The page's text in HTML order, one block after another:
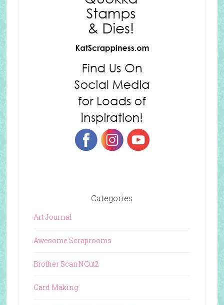
Categories
Art Journal
Awesome Scraprooms
Brother ScanNCut2
Card Making